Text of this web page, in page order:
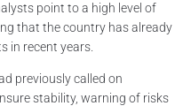
point to a high level of
that the country has already
in recent years.
previously called on
stability, warning of risks